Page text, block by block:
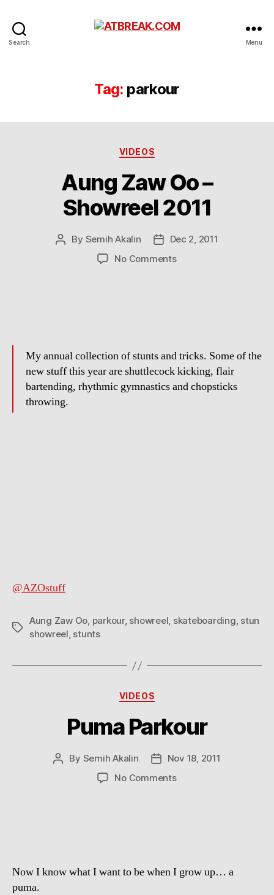
Search Menu
Tag: parkour
Categories
VIDEOS
Aung Zaw Oo –
Showreel 2011
Post
By Semih Akalin
PostDec 2, 2011
No Commentson
My annual collection of stunts and tricks. Some of the
new stuff this year are shuttlecock kicking, flair
bartending, rhythmic gymnastics and chopsticks
throwing.
@AZOstuff
Tags
Aung Zaw Oo, parkour, showreel, skateboarding, stun
showreel, stunts
Categories
VIDEOS
Puma Parkour
Post
By Semih Akalin
PostNov 18, 2011
No Commentson
Now I know what I want to be when I grow up… a
puma.